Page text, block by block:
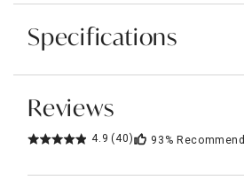
Specifications
Reviews
4.9 (40) 93% Recommend